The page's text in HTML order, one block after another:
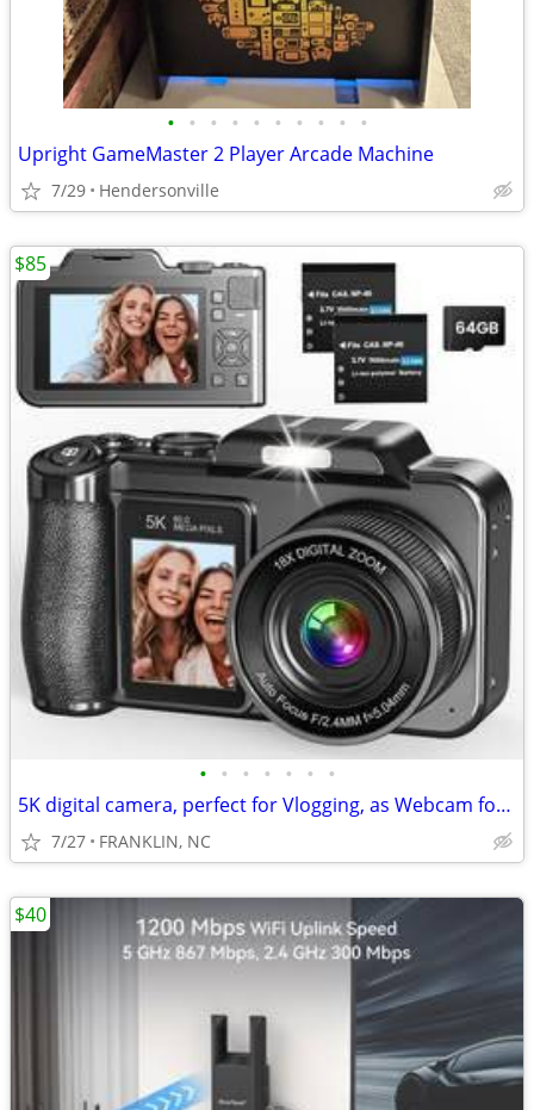
• • • • • • • • • •
Upright GameMaster 2 Player Arcade Machine
7/29 Hendersonville
• • • • • • •
5K digital camera, perfect for Vlogging, as Webcam for video calls, li
7/27 FRANKLIN, NC
$85
$40